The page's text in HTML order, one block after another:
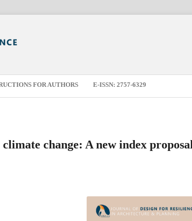
FOR AUTHORS E-ISSN: 2757-6329
change: A new index proposal